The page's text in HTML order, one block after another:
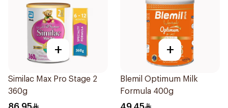
+
Similac Max Pro Stage 2
360g
+
Blemil Optimum Milk
Formula 400g